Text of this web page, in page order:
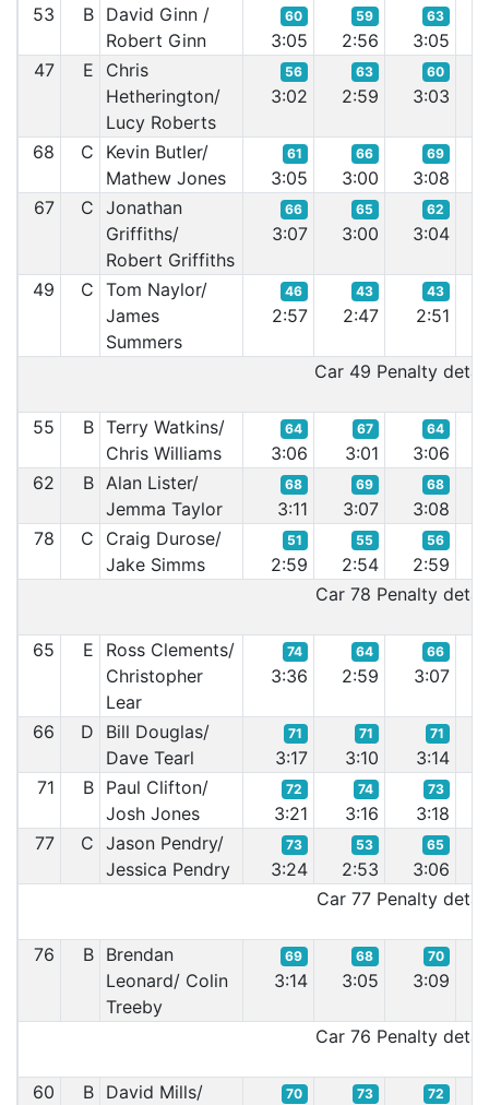
53 B David Ginn /
Robert Ginn
60
3:05
59
2:56
63
3:05
47
E
Chris
Hetherington/
Lucy Roberts
56
3:02
63
2:59
60
3:03
68 C
Kevin Butler/
Mathew Jones
61
3:05
66
3:00
69
3:08
67
C Jonathan
Griffiths/
Robert Griffiths
66
3:07
65
3:00
62
3:04
49 C Tom Naylor/
James
Summers
46
2:57
43
2:47
43
2:51
Car 49 Penalty
55 B Terry Watkins/
Chris Williams
64
3:06
67
3:01
64
3:06
62
B Alan Lister/
Jemma Taylor
68
3:11
69
3:07
68
3:08
78
C
Craig Durose/
Jake Simms
51
2:59
55
2:54
56
2:59
Car 78 Penalty
65 E
Ross Clements/
Christopher
Lear
74
3:36
64
2:59
66
3:07
66 D
Bill Douglas/
Dave Tearl
71
3:17
71
3:10
71
3:14
71
B Paul Clifton/
Josh Jones
72
3:21
74
3:16
73
3:18
77
C Jason Pendry/
Jessica Pendry
73
3:24
53
2:53
65
3:06
Car 77 Penalty
76 B Brendan
Leonard/ Colin
Treeby
69
3:14
68
3:05
70
3:09
Car 76 Penalty
60 B David Mills/
70 73 72